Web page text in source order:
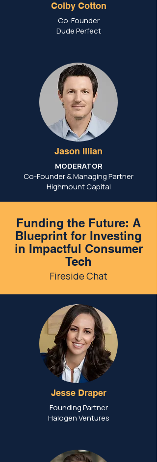
Colby Cotton
Co-Founder
Dude Perfect
Jason Illian
MODERATOR
Co-Founder & Managing Partner
Highmount Capital
Funding the Future: A
Blueprint for Investing
in Impactful Consumer
Tech
Fireside Chat
Jesse Draper
Founding Partner
Halogen Ventures